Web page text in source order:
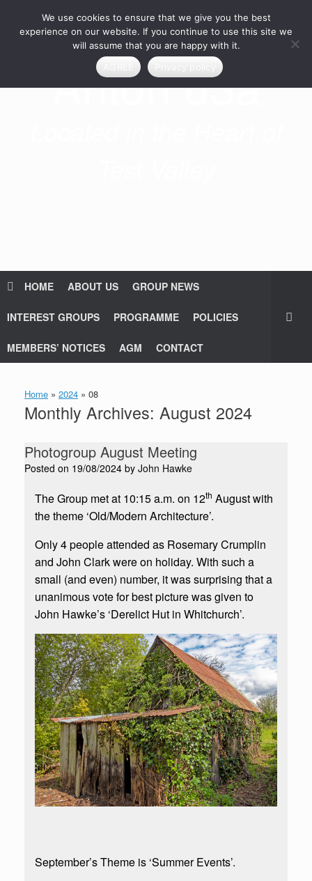
content
Anton u3a
HOME ABOUT US GROUP NEWS
INTEREST GROUPS PROGRAMME POLICIES
MEMBERS’ NOTICES AGM CONTACT
Home » 2024 » 08
Monthly Archives: August 2024
Photogroup August Meeting
Posted on 19/08/2024 by John Hawke
The Group met at 10:15 a.m. on 12th August with
the theme ‘Old/Modern Architecture’.
Only 4 people attended as Rosemary Crumplin
and John Clark were on holiday. With such a
small (and even) number, it was surprising that a
unanimous vote for best picture was given to
John Hawke’s ‘Derelict Hut in Whitchurch’.
September’s Theme is ‘Summer Events’.
We use cookies to ensure that we give you the best
experience on our website. If you continue to use this site we
will assume that you are happy with it.